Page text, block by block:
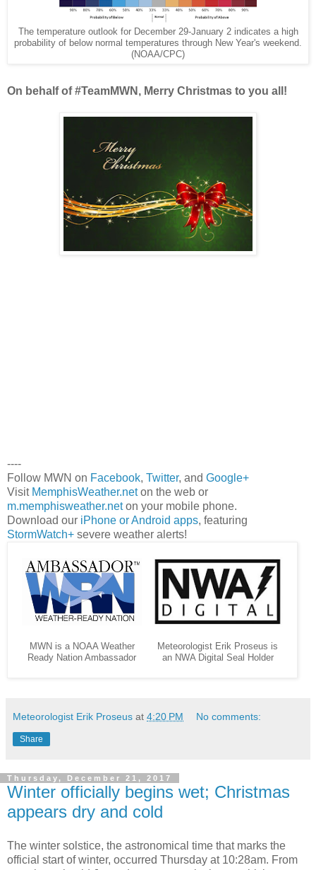
The temperature outlook for December 29-January 2 indicates a high
probability of below normal temperatures through New Year's weekend.
(NOAA/CPC)
On behalf of #TeamMWN, Merry Christmas to you all!
----
Follow MWN on Facebook, Twitter, and Google+
Visit MemphisWeather.neton the web or
m.memphisweather.neton your mobile phone.
Download our iPhone or Android apps, featuring
StormWatch+ severe weather alerts!
MWN is a NOAA Weather
Ready Nation Ambassador
Meteorologist Erik Proseus is
an NWA Digital Seal Holder
Meteorologist Erik Proseus at 4:20 PM No comments:
Share
Thursday, December 21, 2017
Winter officially begins wet; Christmas
appears dry and cold
The winter solstice, the astronomical time that marks the
official start of winter, occurred Thursday at 10:28am. From